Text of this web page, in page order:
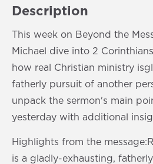
y
i
n
d
1
0
s
w
a
r
d
1
0
s
Description
This week on Beyond the
Michael dive into 2 Corinthians
how real Christian ministry
fatherly pursuit of another
unpack the sermon's main
yesterday with additional
Highlights from the
is a gladly-exhausting,